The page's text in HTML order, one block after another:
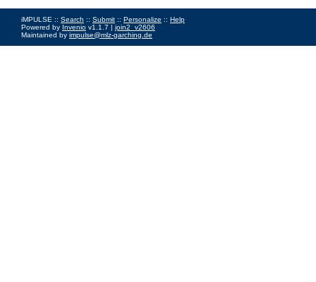
iMPULSE :: Search :: Submit :: Personalize :: Help
Powered by Invenio v1.1.7 | join2_v2606
Maintained by impulse@mlz-garching.de